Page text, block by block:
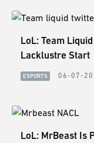
LoL: Team
Lacklustre Start
ESPORTS 06-07-
LoL: MrBeast Is